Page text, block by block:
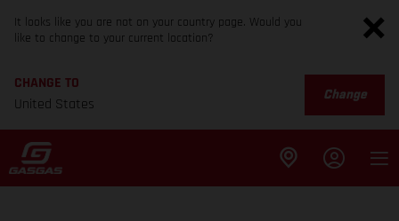
It looks like you are not on your country page. Would you
like to change to your current location?
CHANGE TO
United States
Change